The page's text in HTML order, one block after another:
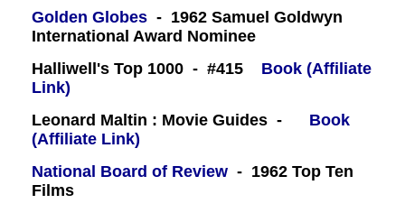
Golden Globes - 1962 Samuel Goldwyn
International Award Nominee
Halliwell's Top 1000 - #415
Book (Affiliate
Link)
Leonard Maltin : Movie Guides -
Book
(Affiliate Link)
National Board of Review - 1962 Top Ten
Films